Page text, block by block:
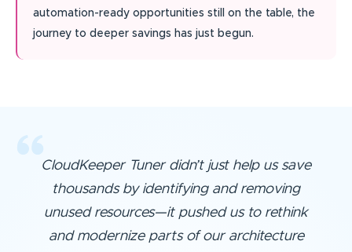
automation-ready opportunities still on the table, the
journey to deeper savings has just begun.
CloudKeeper Tuner didn’t just help us save
thousands by identifying and removing
unused resources—it pushed us to rethink
and modernize parts of our architecture